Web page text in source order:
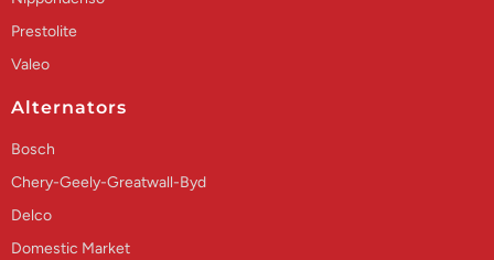
Prestolite
Valeo
Alternators
Bosch
Chery-Geely-Greatwall-Byd
Delco
Domestic Market